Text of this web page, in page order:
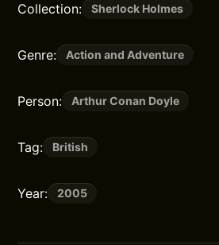
Collection: Sherlock Holmes
Genre: Action and Adventure
Person: Arthur Conan Doyle
Tag: British
Year: 2005